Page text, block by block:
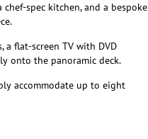
spec kitchen, and a bespoke
flat-screen TV with DVD
onto the panoramic deck.
accommodate up to eight